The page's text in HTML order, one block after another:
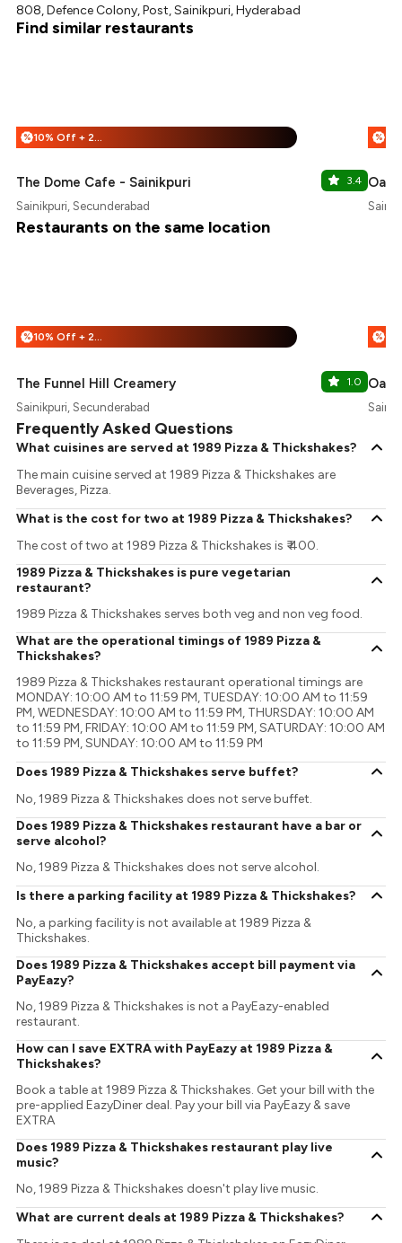
808, Defence Colony, Post, Sainikpuri, Hyderabad
Find similar restaurants
% 10% Off + 25% Off
The Dome Cafe - Sainikpuri 3.4
Sainikpuri, Secunderabad
%
Oak
Restaurants on the same location
% 10% Off + 25% Off
The Funnel Hill Creamery 1.0
Sainikpuri, Secunderabad
%
Oak
Frequently Asked Questions
What cuisines are served at 1989 Pizza & Thickshakes?
The main cuisine served at 1989 Pizza & Thickshakes are
Beverages, Pizza.
What is the cost for two at 1989 Pizza & Thickshakes?
The cost of two at 1989 Pizza & Thickshakes is ₹ 400.
1989 Pizza & Thickshakes is pure vegetarian
restaurant?
1989 Pizza & Thickshakes serves both veg and non veg food.
What are the operational timings of 1989 Pizza &
Thickshakes?
1989 Pizza & Thickshakes restaurant operational timings are
MONDAY: 10:00 AM to 11:59 PM, TUESDAY: 10:00 AM to 11:59
PM, WEDNESDAY: 10:00 AM to 11:59 PM, THURSDAY: 10:00 AM
to 11:59 PM, FRIDAY: 10:00 AM to 11:59 PM, SATURDAY: 10:00 AM
to 11:59 PM, SUNDAY: 10:00 AM to 11:59 PM
Does 1989 Pizza & Thickshakes serve buffet?
No, 1989 Pizza & Thickshakes does not serve buffet.
Does 1989 Pizza & Thickshakes restaurant have a bar or
serve alcohol?
No, 1989 Pizza & Thickshakes does not serve alcohol.
Is there a parking facility at 1989 Pizza & Thickshakes?
No, a parking facility is not available at 1989 Pizza &
Thickshakes.
Does 1989 Pizza & Thickshakes accept bill payment via
PayEazy?
No, 1989 Pizza & Thickshakes is not a PayEazy-enabled
restaurant.
How can I save EXTRA with PayEazy at 1989 Pizza &
Thickshakes?
Book a table at 1989 Pizza & Thickshakes. Get your bill with the
pre-applied EazyDiner deal. Pay your bill via PayEazy & save
EXTRA
Does 1989 Pizza & Thickshakes restaurant play live
music?
No, 1989 Pizza & Thickshakes doesn't play live music.
What are current deals at 1989 Pizza & Thickshakes?